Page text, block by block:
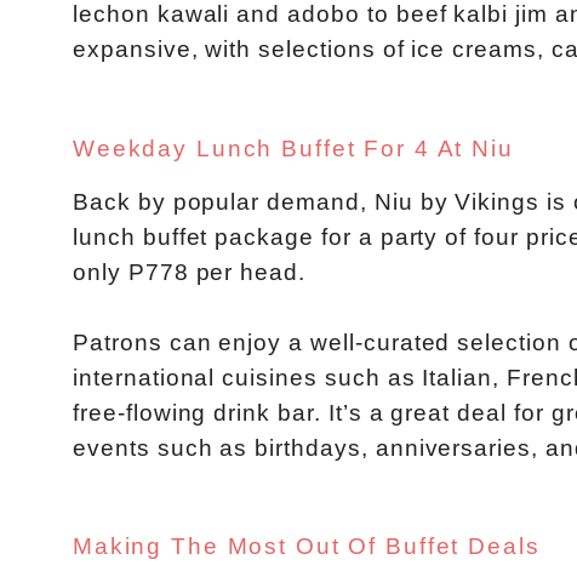
lechon kawali and adobo to beef kalbi jim
expansive, with selections of ice creams,
Weekday Lunch Buffet For 4 At Niu
Back by popular demand, Niu by Vikings
lunch buffet package for a party of four
only P778 per head.
Patrons can enjoy a well-curated selection
international cuisines such as Italian,
free-flowing drink bar. It’s a great deal for
events such as birthdays, anniversaries,
Making The Most Out Of Buffet Deals